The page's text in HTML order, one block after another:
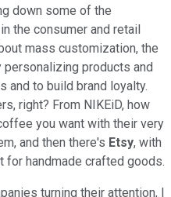
down some of the
the consumer and retail
mass customization, the
products and
and to build brand loyalty.
right? From NIKEiD, how
you want with their very
and then there's Etsy, with
for handmade crafted goods.
turning their attention, I